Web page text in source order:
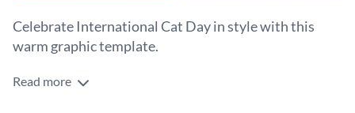
Celebrate International Cat Day in style with this
warm graphic template.
International Cat Day is a time to honor our beloved feline
Read more